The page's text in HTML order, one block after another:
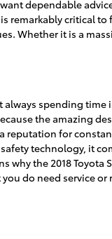
dependable
remarkably critical
Whether it is a
always spending time
the amazing
reputation for
technology, it
why the 2018 Toyota
do need service or